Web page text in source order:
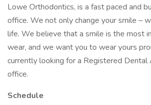
Lowe Orthodontics, is a fast paced and
office. We not only change your smile –
life. We believe that a smile is the most
wear, and we want you to wear yours
currently looking for a Registered
office.
Schedule